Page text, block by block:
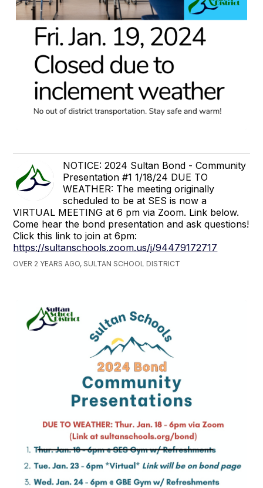
NOTICE: 2024 Sultan Bond - Community
Presentation #1 1/18/24 DUE TO
WEATHER: The meeting originally
scheduled to be at SES is now a
VIRTUAL MEETING at 6 pm via Zoom. Link below.
Come hear the bond presentation and ask questions!
Click this link to join at 6pm:
https://sultanschools.zoom.us/j/94479172717
OVER 2 YEARS AGO, SULTAN SCHOOL DISTRICT